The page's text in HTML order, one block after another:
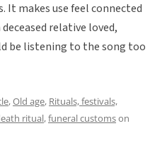
It makes use feel connected
relative loved,
be listening to the song too
,Old age, Rituals, festivals,
ritual,funeral customson